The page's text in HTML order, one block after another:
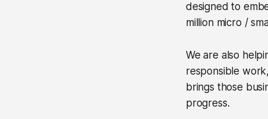
designed to
million micro /
We are also
responsible
brings those
progress.